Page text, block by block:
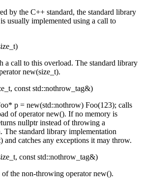
by the C++ standard, the standard library
usually implemented using a call to
a call to this overload. The standard library
new(size_t).
const std::nothrow_tag&)
p = new(std::nothrow) Foo(123); calls
of operator new(). If no memory is
nullptr instead of throwing a
The standard library implementation
and catches any exceptions it may throw.
const std::nothrow_tag&)
the non-throwing operator new().